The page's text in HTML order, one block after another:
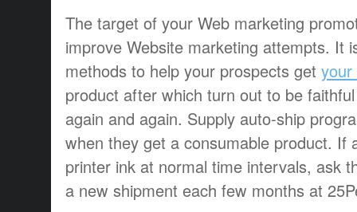
The target of your Web marketing
improve Website marketing attempts. It
methods to help your prospects get
product after which turn out to be
again and again. Supply auto-ship
when they get a consumable product. If
printer ink at normal time intervals, ask
a new shipment each few months at